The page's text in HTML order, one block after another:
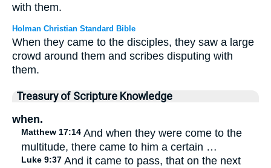
with them.
Holman Christian Standard Bible
When they came to the disciples, they saw a large
crowd around them and scribes disputing with
them.
Treasury of Scripture Knowledge
when.
Matthew 17:14 And when they were come to the
multitude, there came to him a certain …
Luke 9:37 And it came to pass, that on the next